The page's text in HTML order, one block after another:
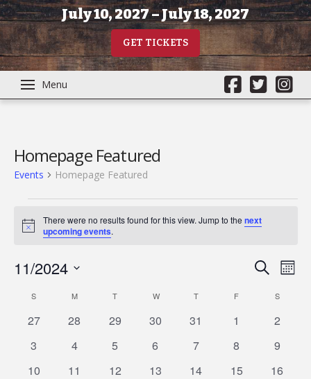
July 10, 2027 – July 18, 2027
GET TICKETS
Menu
Homepage Featured
Events Homepage Featured
Events
Notice
There were no results found for this view. Jump to thenext
upcoming events.
and
Search
11/2024
date.Calendar
of
S MMONDAY T WWEDNESDAY
TTHURSDAY
F S
0
27
0
28
0
29
0
30
0
31
0
1
0
2
0
3
0
4
0
5
0
6
0
7
0
8
0
9
0
10
0
11
0
12
0
13
0
14
0
15
0
16